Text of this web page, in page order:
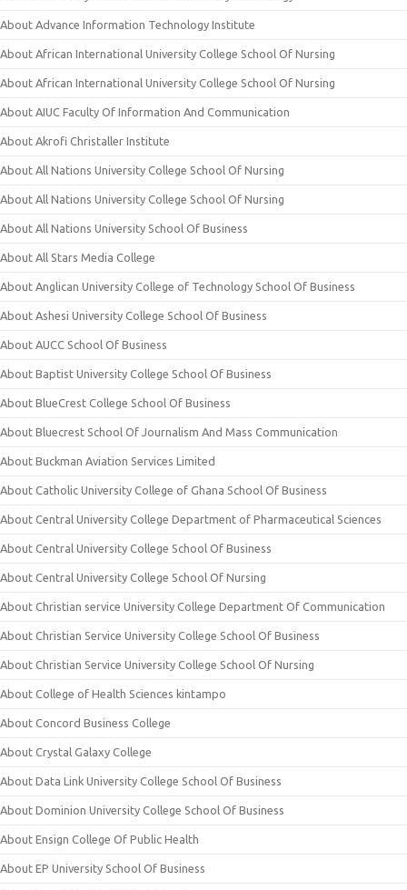
About Advance Information Technology Institute
About African International University College School Of Nursing
About African International University College School Of Nursing
About AIUC Faculty Of Information And Communication
About Akrofi Christaller Institute
About All Nations University College School Of Nursing
About All Nations University College School Of Nursing
About All Nations University School Of Business
About All Stars Media College
About Anglican University College of Technology School Of Business
About Ashesi University College School Of Business
About AUCC School Of Business
About Baptist University College School Of Business
About BlueCrest College School Of Business
About Bluecrest School Of Journalism And Mass Communication
About Buckman Aviation Services Limited
About Catholic University College of Ghana School Of Business
About Central University College Department of Pharmaceutical Sciences
About Central University College School Of Business
About Central University College School Of Nursing
About Christian service University College Department Of Communication
About Christian Service University College School Of Business
About Christian Service University College School Of Nursing
About College of Health Sciences kintampo
About Concord Business College
About Crystal Galaxy College
About Data Link University College School Of Business
About Dominion University College School Of Business
About Ensign College Of Public Health
About EP University School Of Business